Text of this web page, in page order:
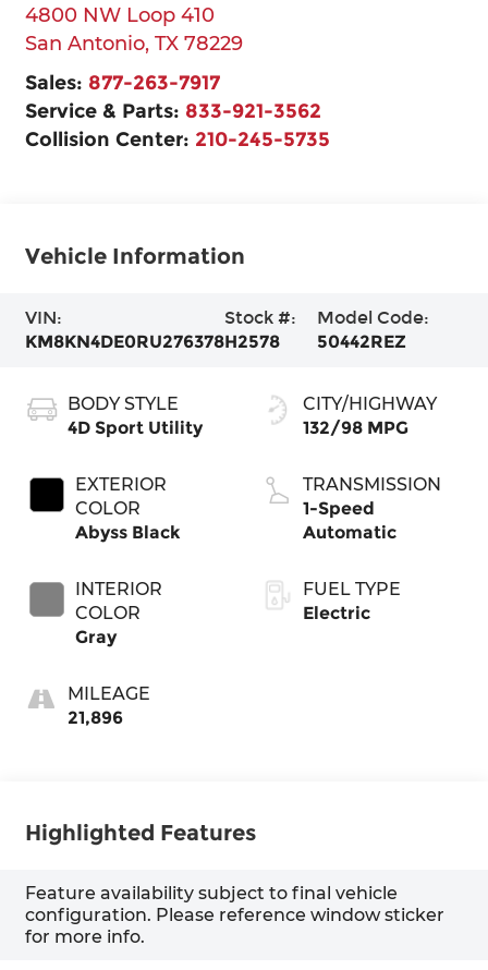
4800 NW Loop 410
San Antonio, TX 78229
Sales: 877-263-7917
Service & Parts: 833-921-3562
Collision Center: 210-245-5735
Vehicle Information
VIN:
KM8KN4DE0RU276378
Stock #:
H2578
Model Code:
50442REZ
BODY STYLE
4D Sport Utility
EXTERIOR
COLOR
Abyss Black
INTERIOR
COLOR
Gray
MILEAGE
21,896
CITY/HIGHWAY
132/98 MPG
TRANSMISSION
1-Speed
Automatic
FUEL TYPE
Electric
Highlighted Features
Feature availability subject to final vehicle
configuration. Please reference window sticker
for more info.